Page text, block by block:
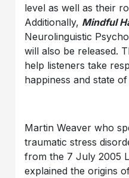
level as well as their
Additionally, Mindful
Neurolinguistic
will also be released.
help listeners take
happiness and state of
Martin Weaver who
traumatic stress
from the 7 July 2005
explained the origins